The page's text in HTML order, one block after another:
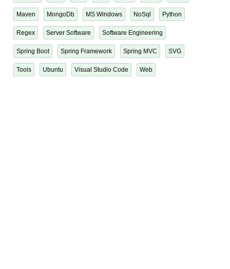
Maven MongoDb MS Windows NoSql Python
Regex Server Software Software Engineering
Spring Boot Spring Framework Spring MVC SVG
Tools Ubuntu Visual Studio Code Web